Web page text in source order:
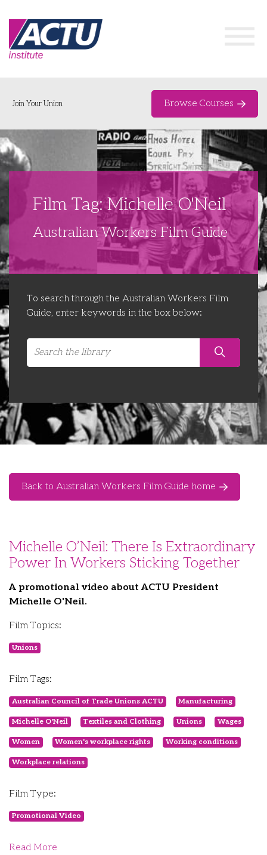
Home
Networks & Events
Delegate Development Program
Educator Huddles
Delegate Education Network
Leadership Academy
CEMD for Union Leaders
Organising Works Alumni
The ATUI Resource Library
Australian Workers Film Guide
Contact Us
Login
Join Your Union Browse Courses
Film Tag: Michelle O'Neil
Australian Workers Film Guide
To search through the Australian Workers Film
Guide, enter keywords in the box below:
Back to Australian Workers Film Guide home
Michelle O’Neil: There Is Extraordinary
Power In Workers Sticking Together
A promotional video about ACTU President
Michelle O'Neil.
Film Topics:
Unions
Film Tags:
Australian Council of Trade Unions ACTU Manufacturing
Michelle O'Neil Textiles and Clothing Unions Wages
Women Women's workplace rights Working conditions
Workplace relations
Film Type:
Promotional Video
Read More